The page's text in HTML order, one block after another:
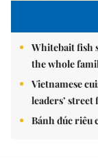
Whitebait fish
the whole
Vietnamese
leaders’
Bánh đúc riêu